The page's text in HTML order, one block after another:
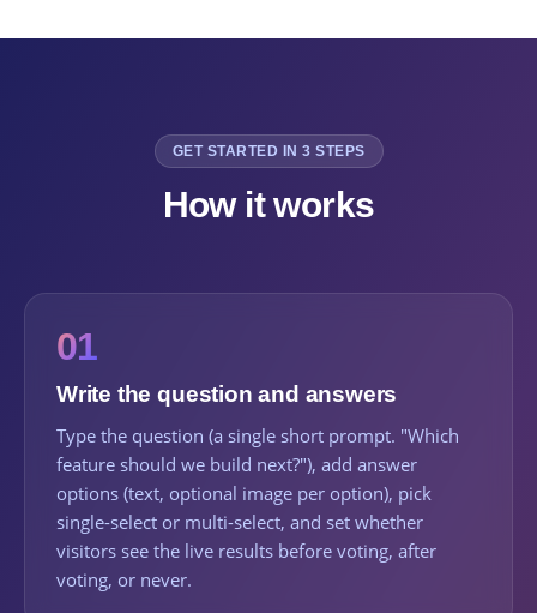
GET STARTED IN 3 STEPS
How it works
01
Write the question and answers
Type the question (a single short prompt. "Which
feature should we build next?"), add answer
options (text, optional image per option), pick
single-select or multi-select, and set whether
visitors see the live results before voting, after
voting, or never.